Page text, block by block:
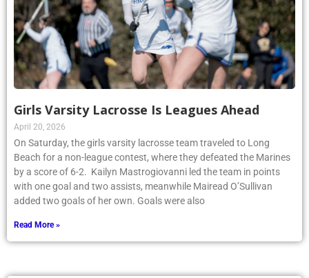
Girls Varsity Lacrosse Is Leagues Ahead
April 20, 2026
On Saturday, the girls varsity lacrosse team traveled to Long
Beach for a non-league contest, where they defeated the Marines
by a score of 6-2. Kailyn Mastrogiovanni led the team in points
with one goal and two assists, meanwhile Mairead O’Sullivan
added two goals of her own. Goals were also
Read More »